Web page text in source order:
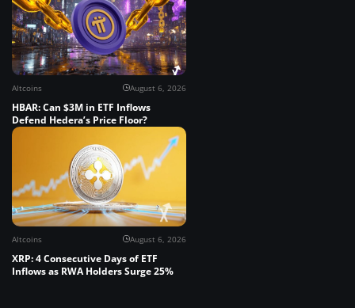
Altcoins August 6, 2026
HBAR: Can $3M in ETF Inflows
Defend Hedera’s Price Floor?
Altcoins August 6, 2026
XRP: 4 Consecutive Days of ETF
Inflows as RWA Holders Surge 25%